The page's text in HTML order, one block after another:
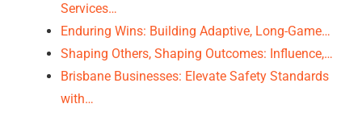
Services…
Enduring Wins: Building Adaptive, Long-Game…
Shaping Others, Shaping Outcomes: Influence,…
Brisbane Businesses: Elevate Safety Standards
with…